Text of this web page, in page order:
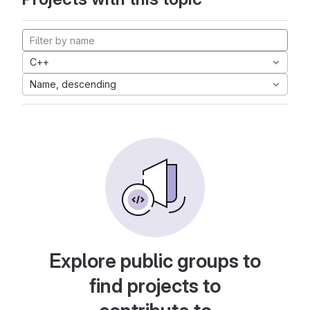
C++
Name, descending
Explore public groups to
find projects to